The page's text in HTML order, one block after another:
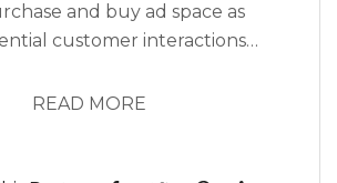
and buy ad space as
customer interactions
the use of third parties.
READ MORE